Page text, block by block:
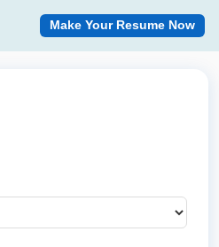
Make Your Resume Now